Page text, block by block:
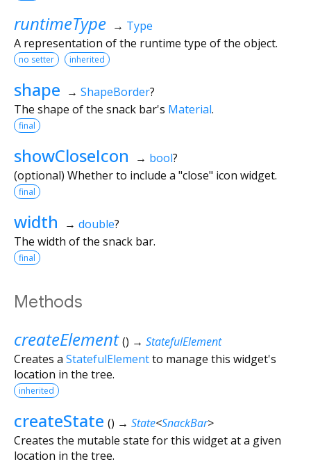
runtimeType → Type
A representation of the runtime type of the object.
no setter inherited
shape → ShapeBorder?
The shape of the snack bar's Material.
final
showCloseIcon → bool?
(optional) Whether to include a "close" icon widget.
final
width → double?
The width of the snack bar.
final
Methods
createElement () → StatefulElement
Creates a StatefulElementto manage this widget's
location in the tree.
inherited
createState () → State<SnackBar>
Creates the mutable state for this widget at a given
location in the tree.